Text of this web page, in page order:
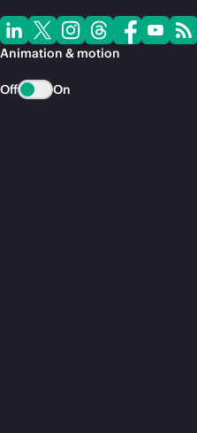
Animation & motion
Off On